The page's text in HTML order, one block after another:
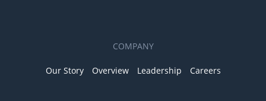
COMPANY
Our Story Overview Leadership Careers